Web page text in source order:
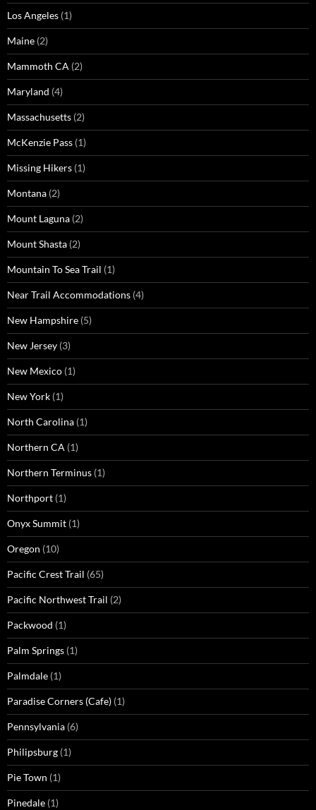
Los Angeles (1)
Maine (2)
Mammoth CA (2)
Maryland (4)
Massachusetts (2)
McKenzie Pass (1)
Missing Hikers (1)
Montana (2)
Mount Laguna (2)
Mount Shasta (2)
Mountain To Sea Trail (1)
Near Trail Accommodations (4)
New Hampshire (5)
New Jersey (3)
New Mexico (1)
New York (1)
North Carolina (1)
Northern CA (1)
Northern Terminus (1)
Northport (1)
Onyx Summit (1)
Oregon (10)
Pacific Crest Trail (65)
Pacific Northwest Trail (2)
Packwood (1)
Palm Springs (1)
Palmdale (1)
Paradise Corners (Cafe) (1)
Pennsylvania (6)
Philipsburg (1)
Pie Town (1)
Pinedale (1)